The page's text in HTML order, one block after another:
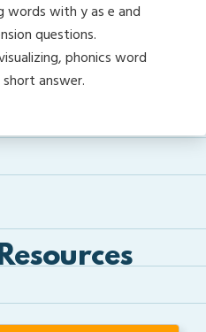
words with y as e and
questions.
phonics word
answer.